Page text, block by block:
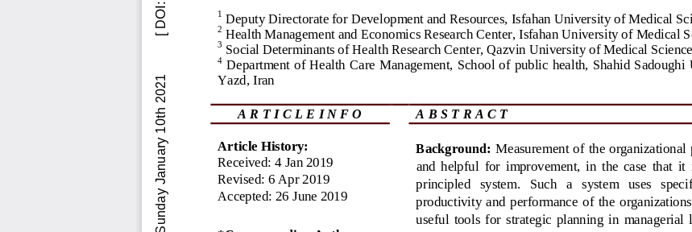
1 Deputy Directorate for Development and Resources, Isfahan University of Medical
2 Health Management and Economics Research Center, Isfahan University of Medical
3 Social Determinants of Health Research Center, Qazvin University of Medical
4 Department of Health Care Management, School of public  health, Shahid Sadoughi
Yazd, Iran
A R T I C L E I N F O A B S T R A C T
Article History:
Received: 4 Jan 2019
Revised: 6 Apr 2019
Accepted: 26 June 2019
Background: Measurement of the  organizational
and  helpful  for  improvement,  in  the  case  that  it
principled   system.   Such   a   system   uses
productivity  and  performance  of  the  o
useful  tools  for  strategic  planning  in  managerial